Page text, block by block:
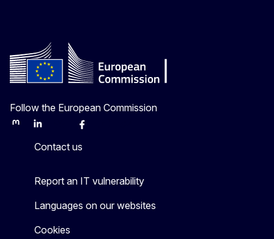
Follow the European Commission
MastodonLinkedInBlueskyFacebook
Contact us
Report an IT vulnerability
Languages on our websites
Cookies